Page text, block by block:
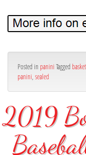
Posted in panini Tagged
panini sealed
2019